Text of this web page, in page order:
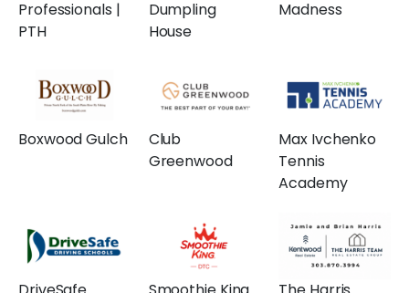
Professionals |
PTH
Dumpling
House
Madness
Boxwood Gulch
Club
Greenwood
Max Ivchenko
Tennis
Academy